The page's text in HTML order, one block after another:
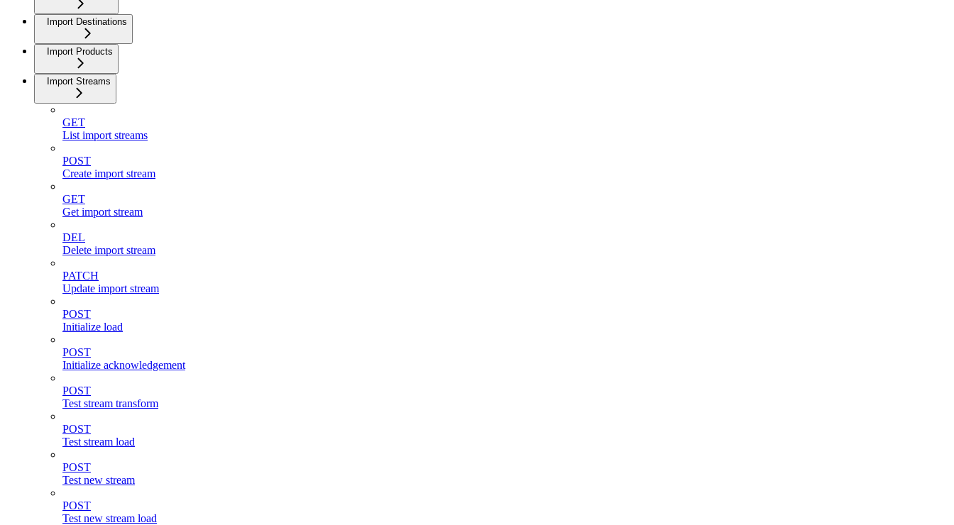
Import Destinations
Import Products
Import Streams
GET
List import streams
POST
Create import stream
GET
Get import stream
DEL
Delete import stream
PATCH
Update import stream
POST
Initialize load
POST
Initialize acknowledgement
POST
Test stream transform
POST
Test stream load
POST
Test new stream
POST
Test new stream load